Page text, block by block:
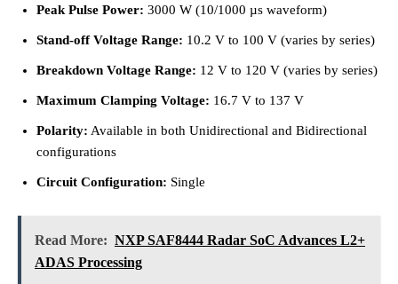
Peak Pulse Power: 3000 W (10/1000 µs waveform)
Stand-off Voltage Range: 10.2 V to 100 V (varies by series)
Breakdown Voltage Range: 12 V to 120 V (varies by series)
Maximum Clamping Voltage: 16.7 V to 137 V
Polarity: Available in both Unidirectional and Bidirectional
configurations
Circuit Configuration: Single
Read More: NXP SAF8444 Radar SoC Advances L2+
ADAS Processing